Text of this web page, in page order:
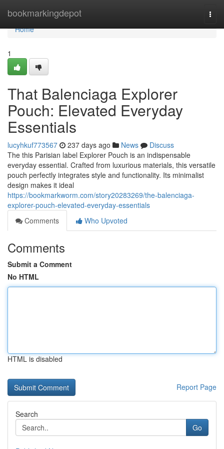
bookmarkingdepot
Home
Home
1
That Balenciaga Explorer
Pouch: Elevated Everyday
Essentials
lucyhkuf773567 237 days ago News
Discuss
The this Parisian label Explorer Pouch is an indispensable
everyday essential. Crafted from luxurious materials, this versatile
pouch perfectly integrates style and functionality. Its minimalist
design makes it ideal
https://bookmarkworm.com/story20283269/the-balenciaga-
explorer-pouch-elevated-everyday-essentials
Comments
Who Upvoted
Comments
Submit a Comment
No HTML
HTML is disabled
Report Page
Search
Go